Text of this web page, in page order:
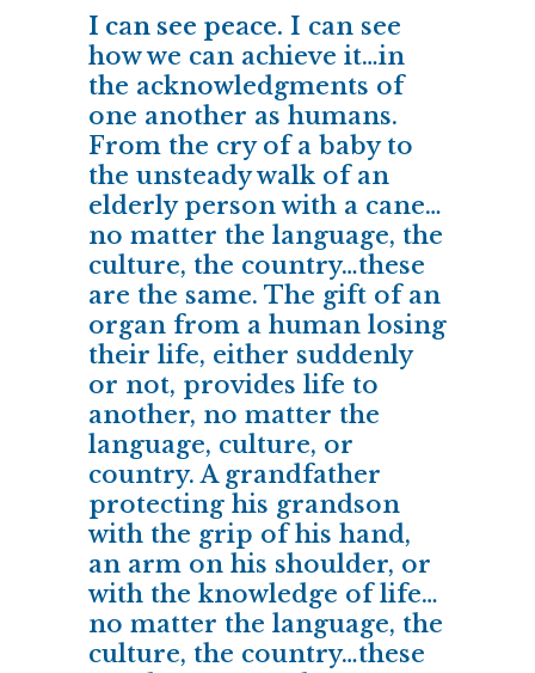
I can see peace. I can see
how we can achieve it…in
the acknowledgments of
one another as humans.
From the cry of a baby to
the unsteady walk of an
elderly person with a cane…
no matter the language, the
culture, the country…these
are the same. The gift of an
organ from a human losing
their life, either suddenly
or not, provides life to
another, no matter the
language, culture, or
country. A grandfather
protecting his grandson
with the grip of his hand,
an arm on his shoulder, or
with the knowledge of life…
no matter the language, the
culture, the country…these